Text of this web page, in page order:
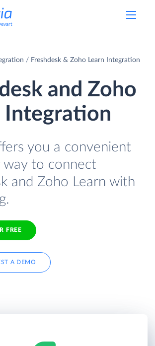
Freshdesk & Zoho Learn Integration
and Zoho
Integration
you a convenient
way to connect
and Zoho Learn with
FREE
A DEMO